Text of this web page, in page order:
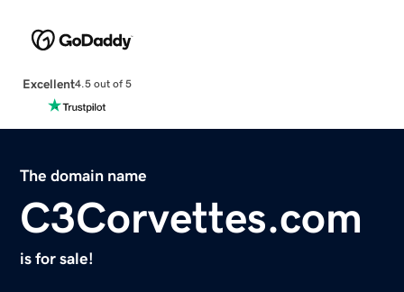
Excellent4.5 out of 5
The domain name
C3Corvettes.com
is for sale!